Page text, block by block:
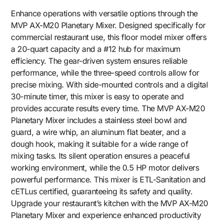
Enhance operations with versatile options through the
MVP AX-M20 Planetary Mixer. Designed specifically for
commercial restaurant use, this floor model mixer offers
a 20-quart capacity and a #12 hub for maximum
efficiency. The gear-driven system ensures reliable
performance, while the three-speed controls allow for
precise mixing. With side-mounted controls and a digital
30-minute timer, this mixer is easy to operate and
provides accurate results every time. The MVP AX-M20
Planetary Mixer includes a stainless steel bowl and
guard, a wire whip, an aluminum flat beater, and a
dough hook, making it suitable for a wide range of
mixing tasks. Its silent operation ensures a peaceful
working environment, while the 0.5 HP motor delivers
powerful performance. This mixer is ETL-Sanitation and
cETLus certified, guaranteeing its safety and quality.
Upgrade your restaurant’s kitchen with the MVP AX-M20
Planetary Mixer and experience enhanced productivity